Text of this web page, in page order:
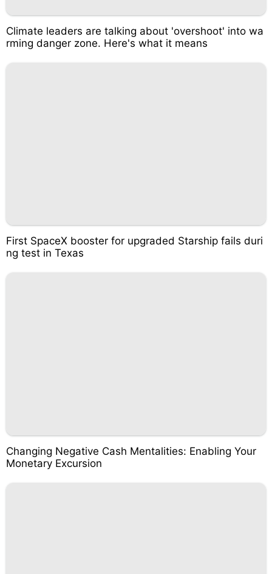
Climate leaders are talking about 'overshoot' into wa
rming danger zone. Here's what it means
First SpaceX booster for upgraded Starship fails duri
ng test in Texas
Changing Negative Cash Mentalities: Enabling Your
Monetary Excursion